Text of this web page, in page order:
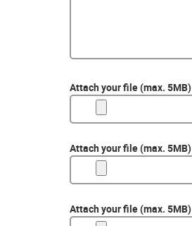
Attach your file (max. 5MB)
Attach your file (max. 5MB)
Attach your file (max. 5MB)